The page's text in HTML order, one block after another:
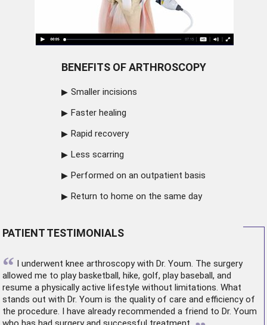
BENEFITS OF ARTHROSCOPY
Smaller incisions
Faster healing
Rapid recovery
Less scarring
Performed on an outpatient basis
Return to home on the same day
PATIENT TESTIMONIALS
“ I underwent knee arthroscopywith Dr. Youm. The surgery
allowed me to play basketball, hike, golf, play baseball, and
resume a physically active lifestyle without limitations. What
stands out with Dr. Youm is the quality of care and efficiency of
the procedure. I have already recommended a friend to Dr. Youm